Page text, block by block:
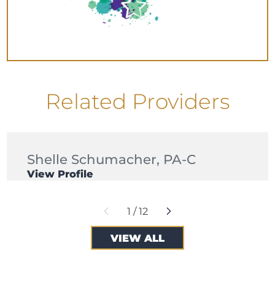
Related Providers
Shelle Schumacher, PA-C
View Profile
1 /12
VIEW ALL